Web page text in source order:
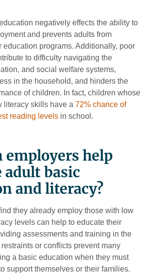
negatively effects the ability to
and prevents adults from
education programs. Additionally, poor
to difficulty navigating the
and social welfare systems,
in the household, and hinders the
of children. In fact, children whose
literacy skills have a 72% chance of
reading levels in school.
employers help
adult basic
and literacy?
they already employ those with low
levels can help to educate their
assessments and training in the
or conflicts prevent many
a basic education when they must
support themselves or their families.